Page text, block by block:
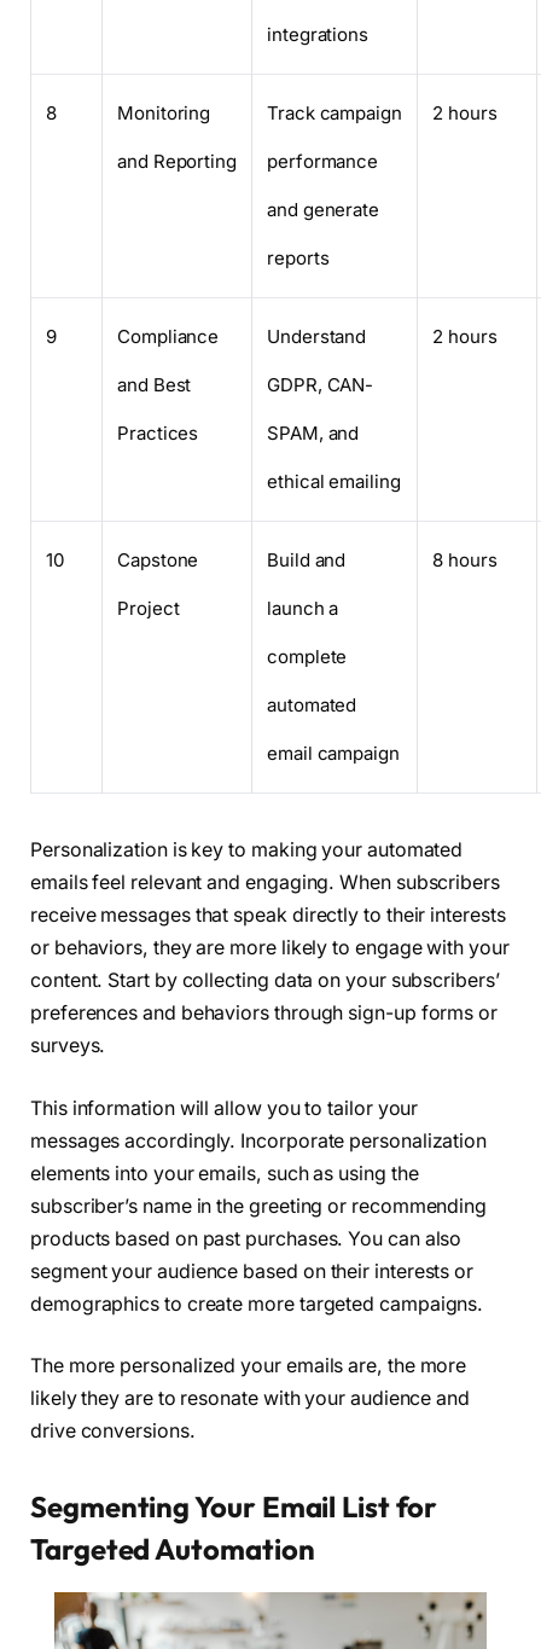
integrations
8 Monitoring
and Reporting
Track campaign
performance
and generate
reports
2 hours
9 Compliance
and Best
Practices
Understand
GDPR, CAN-
SPAM, and
ethical emailing
2 hours
10 Capstone
Project
Build and
launch a
complete
automated
email campaign
8 hours
Personalization is key to making your automated
emails feel relevant and engaging. When subscribers
receive messages that speak directly to their interests
or behaviors, they are more likely to engage with your
content. Start by collecting data on your subscribers’
preferences and behaviors through sign-up forms or
surveys.
This information will allow you to tailor your
messages accordingly. Incorporate personalization
elements into your emails, such as using the
subscriber’s name in the greeting or recommending
products based on past purchases. You can also
segment your audience based on their interests or
demographics to create more targeted campaigns.
The more personalized your emails are, the more
likely they are to resonate with your audience and
drive conversions.
Segmenting Your Email List for
Targeted Automation